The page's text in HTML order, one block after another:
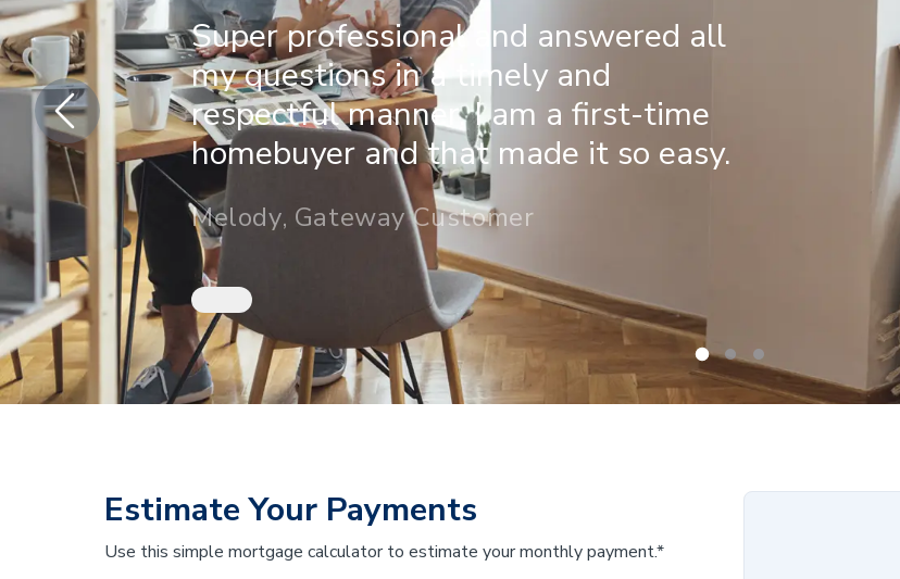
Super professional and answered all
my questions in a timely and
respectful manner. I am a first-time
homebuyer and that made it so easy.
Melody, Gateway Customer
Estimate Your Payments
Use this simple mortgage calculator to estimate your monthly payment.*